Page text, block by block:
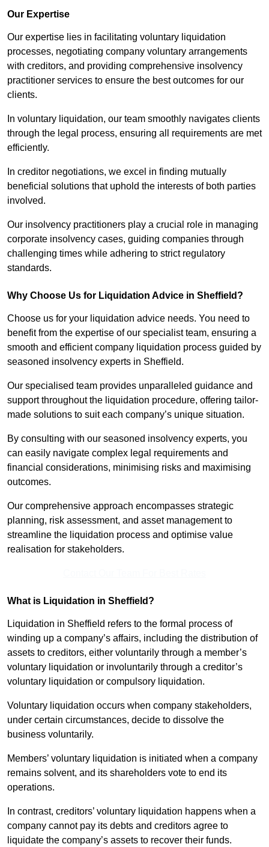
Our Expertise
Our expertise lies in facilitating voluntary liquidation
processes, negotiating company voluntary arrangements
with creditors, and providing comprehensive insolvency
practitioner services to ensure the best outcomes for our
clients.
In voluntary liquidation, our team smoothly navigates clients
through the legal process, ensuring all requirements are met
efficiently.
In creditor negotiations, we excel in finding mutually
beneficial solutions that uphold the interests of both parties
involved.
Our insolvency practitioners play a crucial role in managing
corporate insolvency cases, guiding companies through
challenging times while adhering to strict regulatory
standards.
Why Choose Us for Liquidation Advice in Sheffield?
Choose us for your liquidation advice needs. You need to
benefit from the expertise of our specialist team, ensuring a
smooth and efficient company liquidation process guided by
seasoned insolvency experts in Sheffield.
Our specialised team provides unparalleled guidance and
support throughout the liquidation procedure, offering tailor-
made solutions to suit each company’s unique situation.
By consulting with our seasoned insolvency experts, you
can easily navigate complex legal requirements and
financial considerations, minimising risks and maximising
outcomes.
Our comprehensive approach encompasses strategic
planning, risk assessment, and asset management to
streamline the liquidation process and optimise value
realisation for stakeholders.
What is Liquidation in Sheffield?
Liquidation in Sheffield refers to the formal process of
winding up a company’s affairs, including the distribution of
assets to creditors, either voluntarily through a member’s
voluntary liquidation or involuntarily through a creditor’s
voluntary liquidation or compulsory liquidation.
Voluntary liquidation occurs when company stakeholders,
under certain circumstances, decide to dissolve the
business voluntarily.
Members’ voluntary liquidation is initiated when a company
remains solvent, and its shareholders vote to end its
operations.
In contrast, creditors’ voluntary liquidation happens when a
company cannot pay its debts and creditors agree to
liquidate the company’s assets to recover their funds.